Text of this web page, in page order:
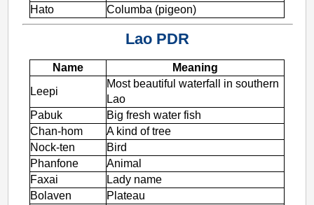
Hato
Columba (pigeon)
Lao PDR
Name
Meaning
Leepi
Most beautiful waterfall in southern
Lao
Pabuk
Big fresh water fish
Chan-hom
A kind of tree
Nock-ten
Bird
Phanfone
Animal
Faxai
Lady name
Bolaven
Plateau